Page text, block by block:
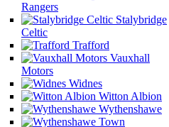
Rangers
Stalybridge
Celtic
Trafford
Vauxhall
Motors
Widnes
Witton Albion
Wythenshawe